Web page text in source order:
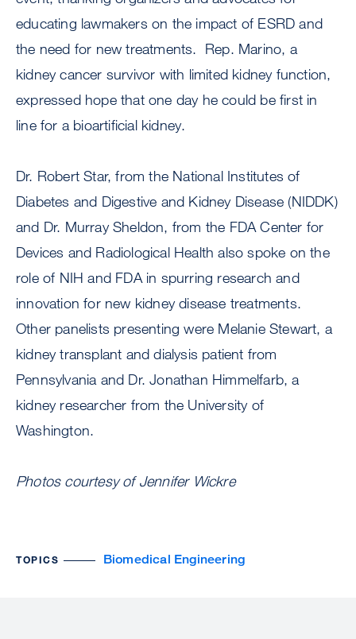
educating lawmakers on the impact of ESRD and
the need for new treatments. Rep. Marino, a
kidney cancer survivor with limited kidney function,
expressed hope that one day he could be first in
line for a bioartificial kidney.
Dr. Robert Star, from the National Institutes of
Diabetes and Digestive and Kidney Disease (NIDDK)
and Dr. Murray Sheldon, from the FDA Center for
Devices and Radiological Health also spoke on the
role of NIH and FDA in spurring research and
innovation for new kidney disease treatments.
Other panelists presenting were Melanie Stewart, a
kidney transplant and dialysis patient from
Pennsylvania and Dr. Jonathan Himmelfarb, a
kidney researcher from the University of
Washington.
Photos courtesy of Jennifer Wickre
TOPICS Biomedical Engineering